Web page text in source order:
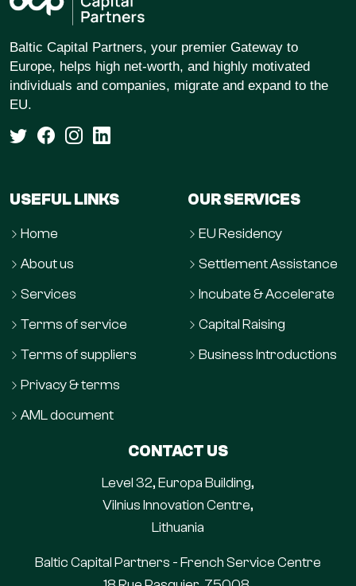
Baltic Capital Partners, your premier Gateway to
Europe, helps high net-worth, and highly motivated
individuals and companies, migrate and expand to the
EU.
USEFUL LINKS
Home
About us
Services
Terms of service
Terms of suppliers
Privacy & terms
AML document
OUR SERVICES
EU Residency
Settlement Assistance
Incubate & Accelerate
Capital Raising
Business Introductions
CONTACT US
Level 32, Europa Building,
Vilnius Innovation Centre,
Lithuania
Baltic Capital Partners - French Service Centre